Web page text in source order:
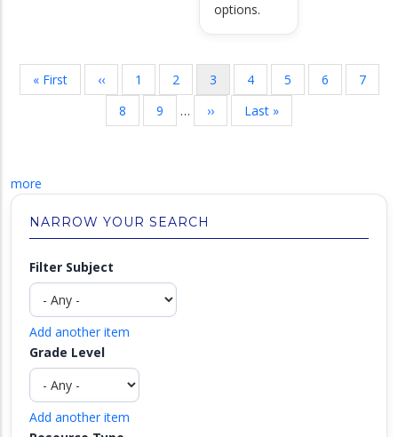
options.
Pagination
First
page
« First
Previous
page
‹‹ Page
1 Page
2
Current
page
3 Page
4 Page
5 Page
6 Page
7
Page
8 Page
9 …
Next
page
››
Last
page
Last »
more
NARROW YOUR SEARCH
Filter Subject
Add another item
Grade Level
Add another item